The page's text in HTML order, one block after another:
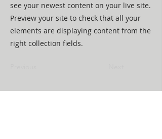
see your newest content on your live site.
Preview your site to check that all your
elements are displaying content from the
right collection fields.